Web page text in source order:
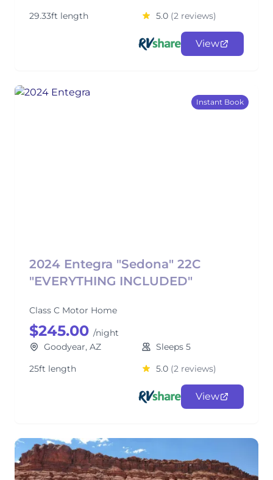
29.33ft length
5.0 (2 reviews)
View
Instant Book
2024 Entegra "Sedona" 22C
"EVERYTHING INCLUDED"
Class C Motor Home
$245.00 /night
Goodyear, AZ
Sleeps 5
25ft length
5.0 (2 reviews)
View